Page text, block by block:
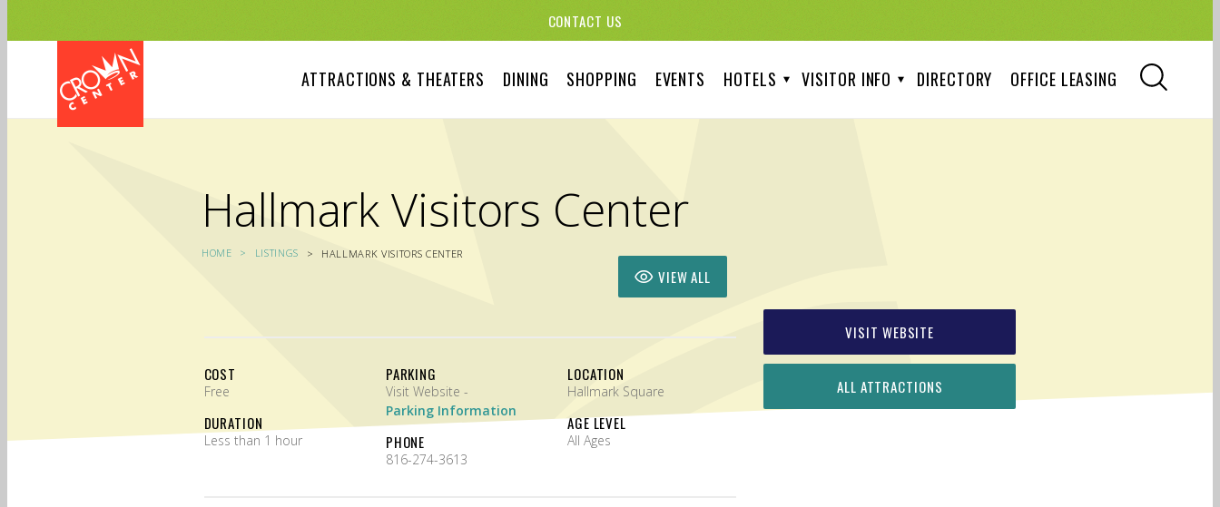
content
CONTACT US
ATTRACTIONS & THEATERS DINING SHOPPING EVENTS HOTELS VISITOR INFO DIRECTORY OFFICE LEASING
Hallmark Visitors Center
HOME LISTINGS HALLMARK VISITORS CENTER
VISIT WEBSITE
ALL ATTRACTIONS
VIEW ALL
COST
Free
DURATION
Less than 1 hour
PARKING
Visit Website -
Parking Information
PHONE
816-274-3613
LOCATION
Hallmark Square
AGE LEVEL
All Ages